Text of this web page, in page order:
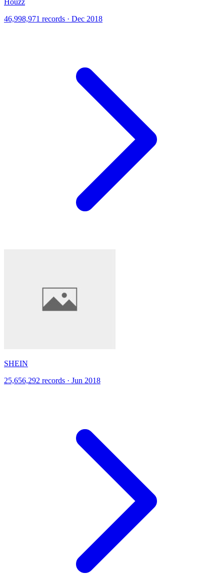
Houzz
46,998,971 records · Dec 2018
SHEIN
25,656,292 records · Jun 2018